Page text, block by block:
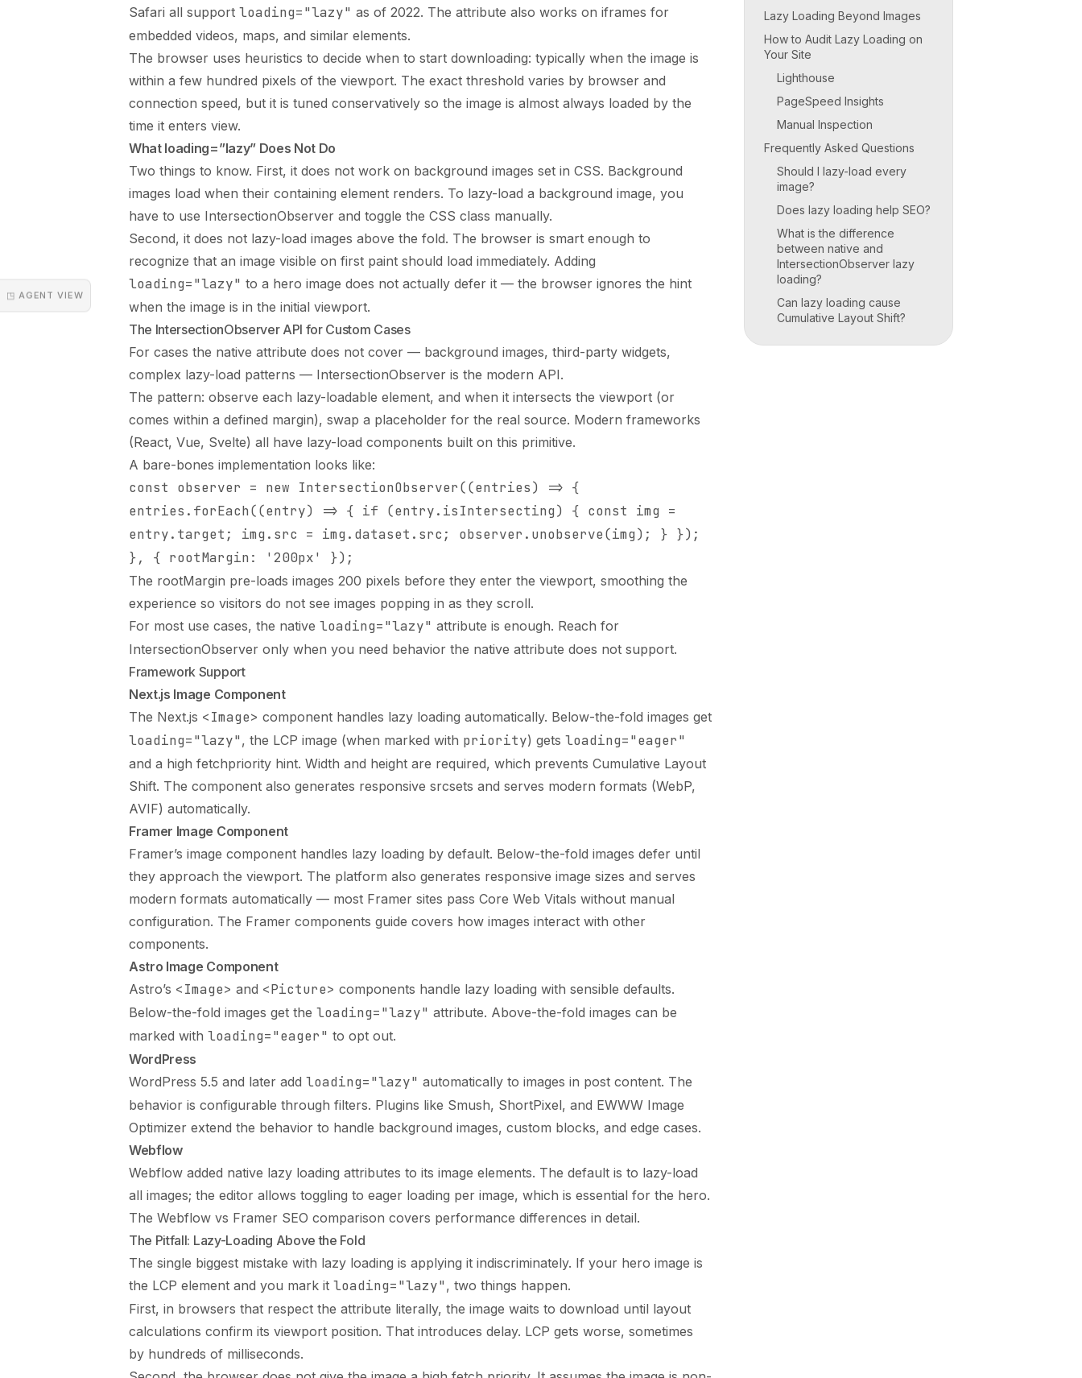
◳ AGENT VIEW
Safari all support loading="lazy" as of 2022. The attribute also works on iframes for
embedded videos, maps, and similar elements.
The browser uses heuristics to decide when to start downloading: typically when the image is
within a few hundred pixels of the viewport. The exact threshold varies by browser and
connection speed, but it is tuned conservatively so the image is almost always loaded by the
time it enters view.
What loading=”lazy” Does Not Do
Two things to know. First, it does not work on background images set in CSS. Background
images load when their containing element renders. To lazy-load a background image, you
have to use IntersectionObserver and toggle the CSS class manually.
Second, it does not lazy-load images above the fold. The browser is smart enough to
recognize that an image visible on first paint should load immediately. Adding
loading="lazy" to a hero image does not actually defer it — the browser ignores the hint
when the image is in the initial viewport.
The IntersectionObserver API for Custom Cases
For cases the native attribute does not cover — background images, third-party widgets,
complex lazy-load patterns — IntersectionObserver is the modern API.
The pattern: observe each lazy-loadable element, and when it intersects the viewport (or
comes within a defined margin), swap a placeholder for the real source. Modern frameworks
(React, Vue, Svelte) all have lazy-load components built on this primitive.
A bare-bones implementation looks like:
const observer = new IntersectionObserver((entries) => {
entries.forEach((entry) => { if (entry.isIntersecting) { const img =
entry.target; img.src = img.dataset.src; observer.unobserve(img); } });
}, { rootMargin: '200px' });
The rootMargin pre-loads images 200 pixels before they enter the viewport, smoothing the
experience so visitors do not see images popping in as they scroll.
For most use cases, the native loading="lazy" attribute is enough. Reach for
IntersectionObserver only when you need behavior the native attribute does not support.
Framework Support
Next.js Image Component
The Next.js <Image> component handles lazy loading automatically. Below-the-fold images get
loading="lazy" , the LCP image (when marked with priority) gets loading="eager"
and a high fetchpriority hint. Width and height are required, which prevents Cumulative Layout
Shift. The component also generates responsive srcsets and serves modern formats (WebP,
AVIF) automatically.
Framer Image Component
Framer’s image component handles lazy loading by default. Below-the-fold images defer until
they approach the viewport. The platform also generates responsive image sizes and serves
modern formats automatically — most Framer sites pass Core Web Vitals without manual
configuration. The Framer components guide covers how images interact with other
components.
Astro Image Component
Astro’s <Image> and <Picture> components handle lazy loading with sensible defaults.
Below-the-fold images get the loading="lazy" attribute. Above-the-fold images can be
marked with loading="eager" to opt out.
WordPress
WordPress 5.5 and later add loading="lazy" automatically to images in post content. The
behavior is configurable through filters. Plugins like Smush, ShortPixel, and EWWW Image
Optimizer extend the behavior to handle background images, custom blocks, and edge cases.
Webflow
Webflow added native lazy loading attributes to its image elements. The default is to lazy-load
all images; the editor allows toggling to eager loading per image, which is essential for the hero.
The Webflow vs Framer SEO comparison covers performance differences in detail.
The Pitfall: Lazy-Loading Above the Fold
The single biggest mistake with lazy loading is applying it indiscriminately. If your hero image is
the LCP element and you mark it loading="lazy" , two things happen.
First, in browsers that respect the attribute literally, the image waits to download until layout
calculations confirm its viewport position. That introduces delay. LCP gets worse, sometimes
by hundreds of milliseconds.
Lazy Loading Beyond Images
How to Audit Lazy Loading on
Your Site
Lighthouse
PageSpeed Insights
Manual Inspection
Frequently Asked Questions
Should I lazy-load every
image?
Does lazy loading help SEO?
What is the difference
between native and
IntersectionObserver lazy
loading?
Can lazy loading cause
Cumulative Layout Shift?